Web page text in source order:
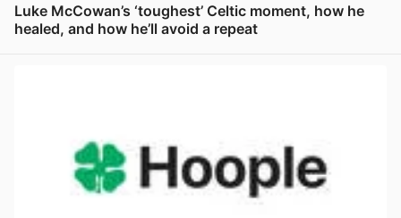
Luke McCowan’s ‘toughest’ Celtic moment, how he
healed, and how he’ll avoid a repeat